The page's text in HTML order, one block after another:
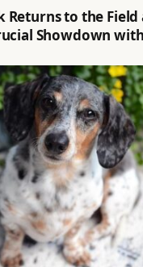
Returns to the Field
Showdown